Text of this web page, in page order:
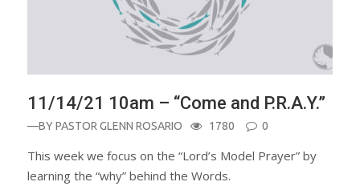
11/14/21 10am – “Come and P.R.A.Y.”
—BYPASTOR GLENN ROSARIO 1780 0
This week we focus on the “Lord’s Model Prayer” by
learning the “why” behind the Words.